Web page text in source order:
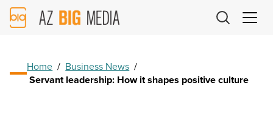
AZ
Big
Home / Business News /
Servant leadership: How it shapes positive culture